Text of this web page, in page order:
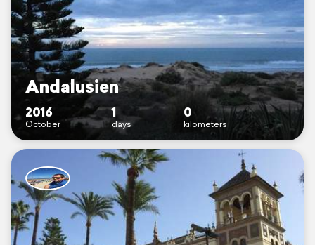
Andalusien
2016
October
1
days
0
kilometers